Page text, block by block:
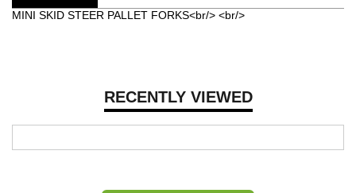
RECENTLY VIEWED
MINI SKID STEER PALLET FORKS<br/> <br/>